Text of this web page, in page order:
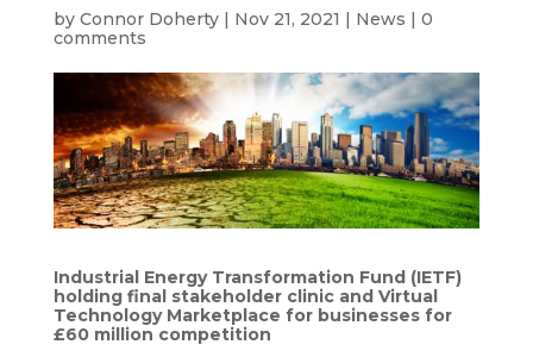
by Connor Doherty| Nov 21, 2021 | News | 0
comments
Industrial Energy Transformation Fund (IETF)
holding final stakeholder clinic and Virtual
Technology Marketplace for businesses for
£60 million competition